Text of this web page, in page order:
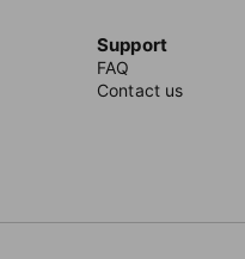
Support
FAQ
Contact us